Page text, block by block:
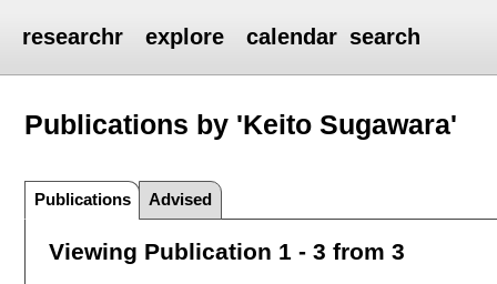
researchr explore calendar search
Publications by 'Keito Sugawara'
Publications Advised
Viewing Publication 1 - 3 from 3